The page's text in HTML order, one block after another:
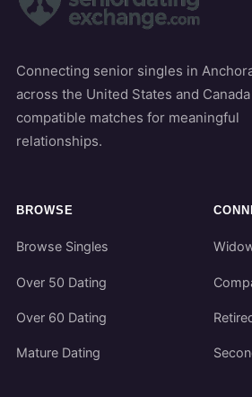
Connecting senior singles in
across the United States and
compatible matches for meaningful
relationships.
BROWSE
Browse Singles
Over 50 Dating
Over 60 Dating
Mature Dating